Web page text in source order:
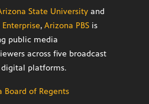
State University and
, Arizona PBS is
public media
across five broadcast
platforms.
Board of Regents